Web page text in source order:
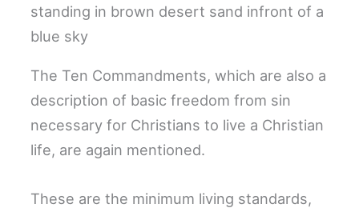
standing in brown desert sand infront of a
blue sky
The Ten Commandments, which are also a
description of basic freedom from sin
necessary for Christians to live a Christian
life, are again mentioned.
These are the minimum living standards,